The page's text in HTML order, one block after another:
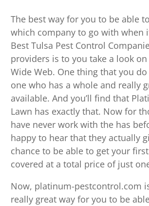
The best way for you to be able
which company to go with when
Best Tulsa Pest Control
providers is to you take a look
Wide Web. One thing that you
one who has a whole and really
available. And you’ll find that
Lawn has exactly that. Now for
have never work with the has
happy to hear that they actually
chance to be able to get your
covered at a total price of just
Now, platinum-pestcontrol.com
really great way for you to be